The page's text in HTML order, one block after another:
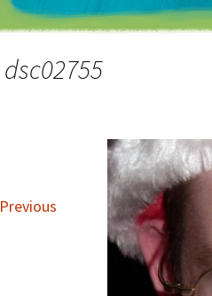
dsc02755
Previous